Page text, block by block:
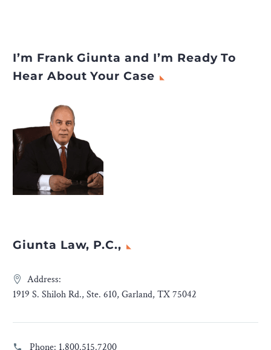
I’m Frank Giunta and I’m Ready To
Hear About Your Case
Giunta Law, P.C.,
Address:
1919 S. Shiloh Rd., Ste. 610, Garland, TX 75042
Phone: 1.800.515.7200